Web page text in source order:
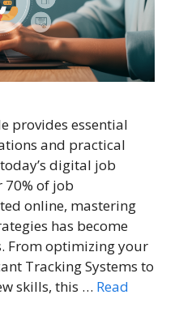
provides essential
and practical
digital job
70% of job
online, mastering
has become
From optimizing your
Tracking Systems to
skills, this … Read